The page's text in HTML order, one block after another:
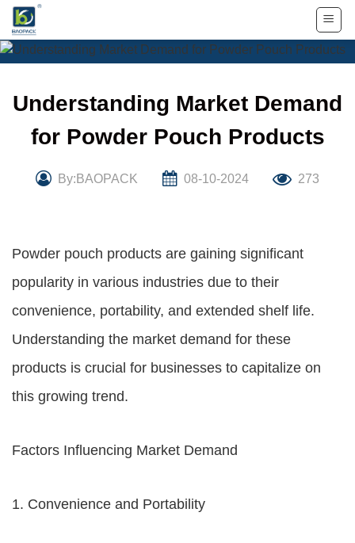
Skip
content
Understanding Market Demand
for Powder Pouch Products
By:BAOPACK 08-10-2024 273
Powder pouch products are gaining significant
popularity in various industries due to their
convenience, portability, and extended shelf life.
Understanding the market demand for these
products is crucial for businesses to capitalize on
this growing trend.
Factors Influencing Market Demand
1. Convenience and Portability